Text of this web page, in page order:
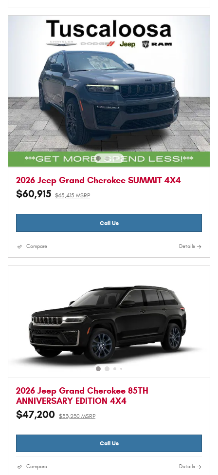
2026 Jeep Grand Cherokee SUMMIT 4X4
$60,915 $65,415 MSRP
Call Us
Compare Details
2026 Jeep Grand Cherokee 85TH
ANNIVERSARY EDITION 4X4
$47,200 $53,230 MSRP
Call Us
Compare Details